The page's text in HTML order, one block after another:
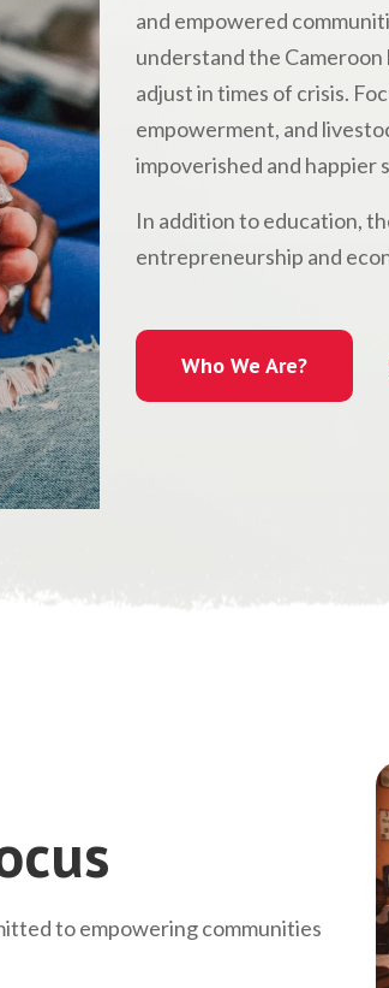
and empowered
understand the
adjust in times of crisis.
empowerment, and
impoverished and happier
In addition to education,
entrepreneurship and
Who We Are?
to empowering communities